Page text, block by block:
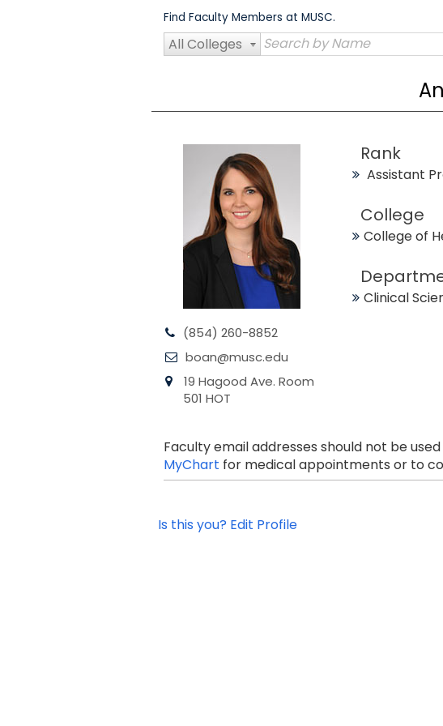
Find Faculty Members at MUSC.
All Colleges
(854) 260-8852
boan@musc.edu
19 Hagood Ave. Room
501 HOT
Rank
Assistant
College
College of
Clinical
Faculty email addresses should not be
MyChart for medical appointments or to
Is this you? Edit Profile